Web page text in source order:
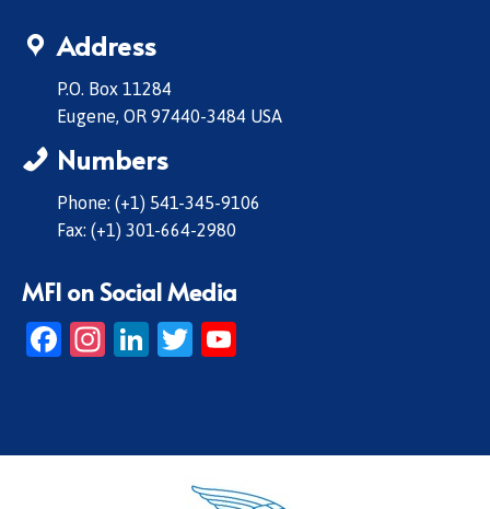
Address
P.O. Box 11284
Eugene, OR 97440-3484 USA
Numbers
Phone: (+1) 541-345-9106
Fax: (+1) 301-664-2980
MFI on Social Media
Facebook
Instagram
LinkedIn
Twitter